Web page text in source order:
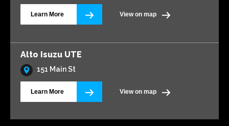
Learn More View on map
Alto Isuzu UTE
151 Main St
Learn More View on map